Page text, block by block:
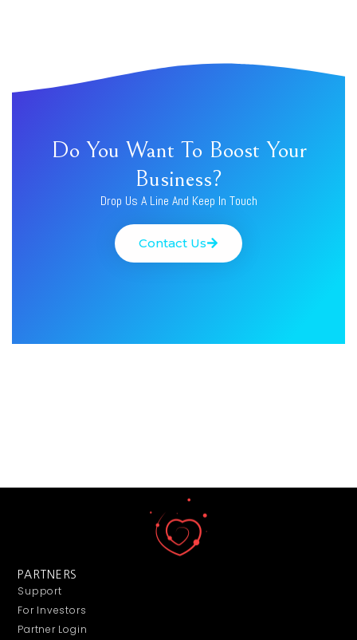
Do You Want To Boost Your
Business?
Drop Us A Line And Keep In Touch
Contact Us
PARTNERS
Support
For Investors
Partner Login